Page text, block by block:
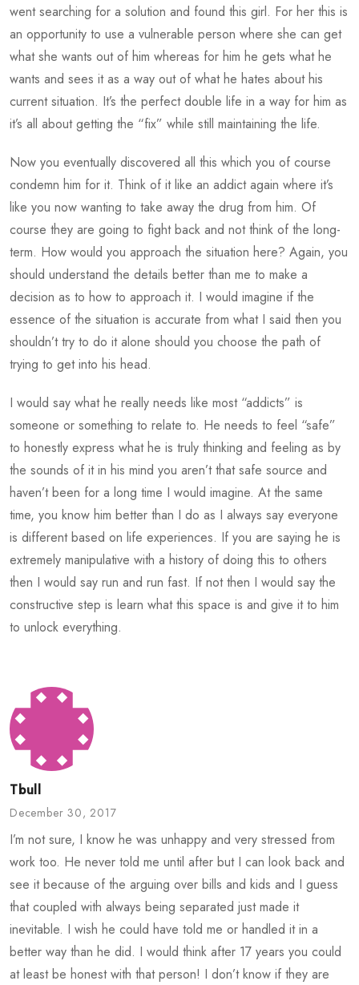
went searching for a solution and found this girl. For her this is
an opportunity to use a vulnerable person where she can get
what she wants out of him whereas for him he gets what he
wants and sees it as a way out of what he hates about his
current situation. It’s the perfect double life in a way for him as
it’s all about getting the “fix” while still maintaining the life.
Now you eventually discovered all this which you of course
condemn him for it. Think of it like an addict again where it’s
like you now wanting to take away the drug from him. Of
course they are going to fight back and not think of the long-
term. How would you approach the situation here? Again, you
should understand the details better than me to make a
decision as to how to approach it. I would imagine if the
essence of the situation is accurate from what I said then you
shouldn’t try to do it alone should you choose the path of
trying to get into his head.
I would say what he really needs like most “addicts” is
someone or something to relate to. He needs to feel “safe”
to honestly express what he is truly thinking and feeling as by
the sounds of it in his mind you aren’t that safe source and
haven’t been for a long time I would imagine. At the same
time, you know him better than I do as I always say everyone
is different based on life experiences. If you are saying he is
extremely manipulative with a history of doing this to others
then I would say run and run fast. If not then I would say the
constructive step is learn what this space is and give it to him
to unlock everything.
Tbull
December 30, 2017
I’m not sure, I know he was unhappy and very stressed from
work too. He never told me until after but I can look back and
see it because of the arguing over bills and kids and I guess
that coupled with always being separated just made it
inevitable. I wish he could have told me or handled it in a
better way than he did. I would think after 17 years you could
at least be honest with that person! I don’t know if they are